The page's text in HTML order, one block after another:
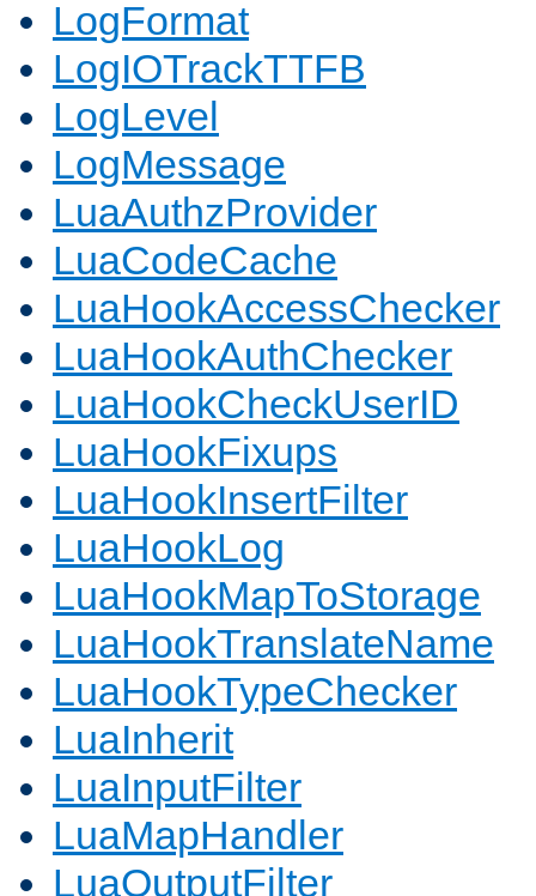
LogFormat
LogIOTrackTTFB
LogLevel
LogMessage
LuaAuthzProvider
LuaCodeCache
LuaHookAccessChecker
LuaHookAuthChecker
LuaHookCheckUserID
LuaHookFixups
LuaHookInsertFilter
LuaHookLog
LuaHookMapToStorage
LuaHookTranslateName
LuaHookTypeChecker
LuaInherit
LuaInputFilter
LuaMapHandler
LuaOutputFilter